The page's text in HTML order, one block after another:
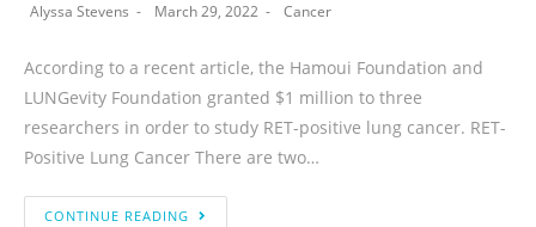
Alyssa Stevens March 29, 2022 Cancer
According to a recent article, the Hamoui Foundation and
LUNGevity Foundation granted $1 million to three
researchers in order to study RET-positive lung cancer. RET-
Positive Lung Cancer There are two…
CONTINUE READING